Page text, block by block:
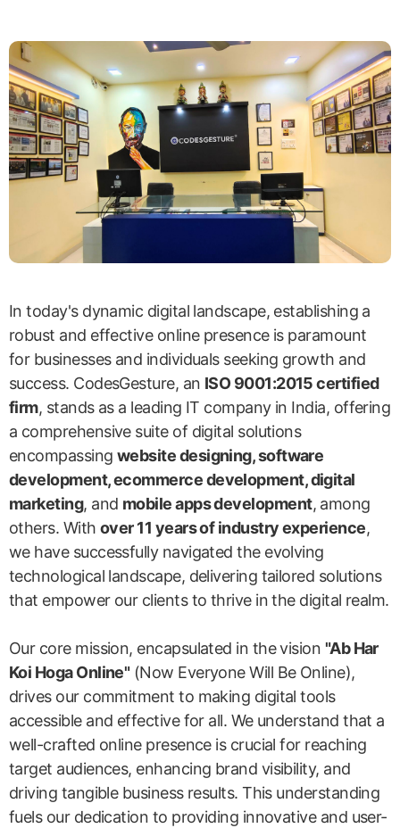
In today's dynamic digital landscape, establishing a
robust and effective online presence is paramount
for businesses and individuals seeking growth and
success. CodesGesture, an ISO 9001:2015 certified
firm, stands as a leading IT company in India, offering
a comprehensive suite of digital solutions
encompassing website designing, software
development, ecommerce development, digital
marketing, and mobile apps development, among
others. With over 11 years of industry experience,
we have successfully navigated the evolving
technological landscape, delivering tailored solutions
that empower our clients to thrive in the digital realm.
Our core mission, encapsulated in the vision "Ab Har
Koi Hoga Online"(Now Everyone Will Be Online),
drives our commitment to making digital tools
accessible and effective for all. We understand that a
well-crafted online presence is crucial for reaching
target audiences, enhancing brand visibility, and
driving tangible business results. This understanding
fuels our dedication to providing innovative and user-